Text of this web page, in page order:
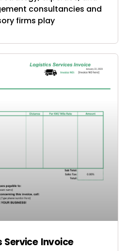
consultancies and
firms play
Service Invoice